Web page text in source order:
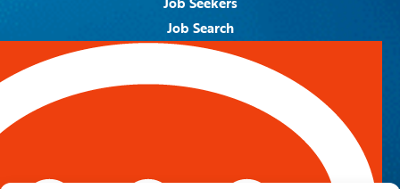
Job Search
Job Alerts
5959 Royal Lane, #671328